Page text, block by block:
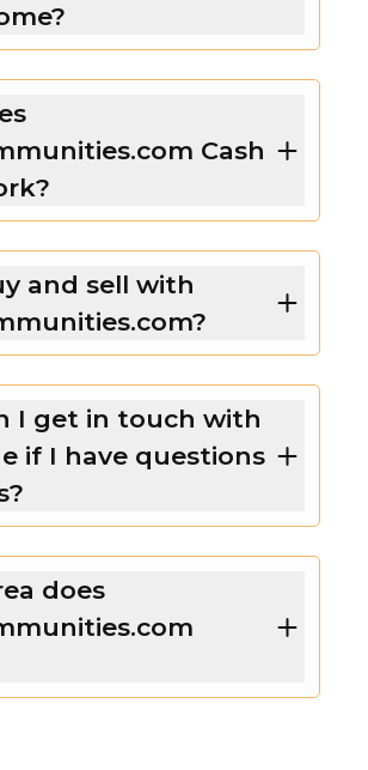
Cash
and sell with
I get in touch with
if I have questions
does